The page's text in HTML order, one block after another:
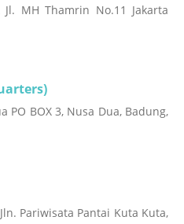
MH Thamrin No.11 Jakarta
PO BOX 3, Nusa Dua, Badung,
Pariwisata Pantai Kuta Kuta,